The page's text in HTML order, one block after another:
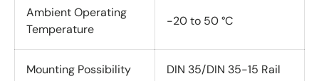
Ambient Operating
Temperature
-20 to 50 °C
Mounting Possibility DIN 35/DIN 35-15 Rail